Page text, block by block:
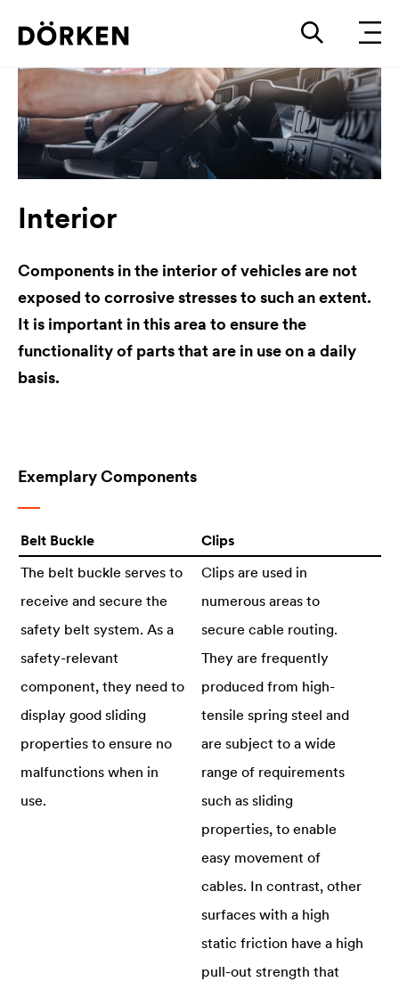
Interior
Components in the interior of vehicles are not
exposed to corrosive stresses to such an extent.
It is important in this area to ensure the
functionality of parts that are in use on a daily
basis.
Exemplary Components
Belt Buckle
Clips
The belt buckle serves to
receive and secure the
safety belt system. As a
safety-relevant
component, they need to
display good sliding
properties to ensure no
malfunctions when in
use.
Clips are used in
numerous areas to
secure cable routing.
They are frequently
produced from high-
tensile spring steel and
are subject to a wide
range of requirements
such as sliding
properties, to enable
easy movement of
cables. In contrast, other
surfaces with a high
static friction have a high
pull-out strength that